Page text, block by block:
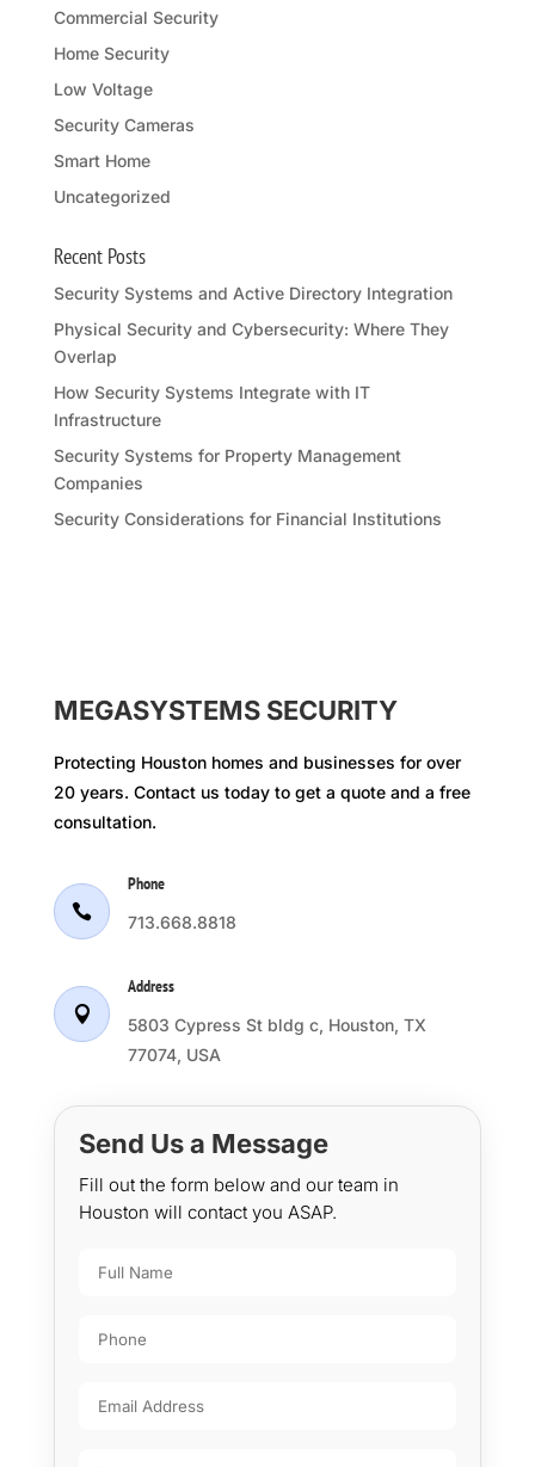
Commercial Security
Home Security
Low Voltage
Security Cameras
Smart Home
Uncategorized
Recent Posts
Security Systems and Active Directory Integration
Physical Security and Cybersecurity: Where They
Overlap
How Security Systems Integrate with IT
Infrastructure
Security Systems for Property Management
Companies
Security Considerations for Financial Institutions
MEGASYSTEMS SECURITY
Protecting Houston homes and businesses for over
20 years. Contact us today to get a quote and a free
consultation.

Phone
713.668.8818

Address
5803 Cypress St bldg c, Houston, TX
77074, USA
Send Us a Message
Fill out the form below and our team in
Houston will contact you ASAP.